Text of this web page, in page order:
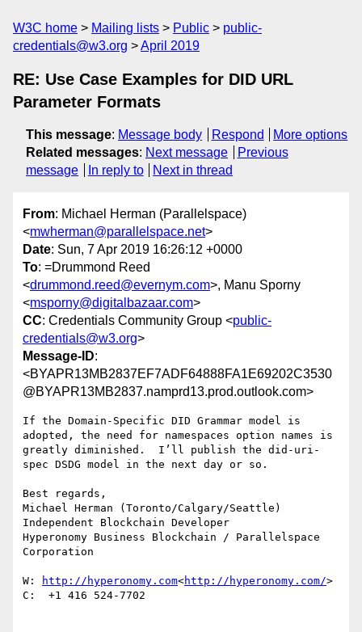
W3C home Mailing lists Public
public-
credentials@w3.org
April 2019
RE: Use Case Examples for DID URL
Parameter Formats
This message: Message body Respond
More options
Related messages: Next message
Previous
message
In reply to Next in thread
From: Michael Herman (Parallelspace)
<mwherman@parallelspace.net>
Date: Sun, 7 Apr 2019 16:26:12 +0000
To: =Drummond Reed
<drummond.reed@evernym.com>, Manu Sporny
<msporny@digitalbazaar.com>
CC: Credentials Community Group <public-
credentials@w3.org>
Message-ID:
<BYAPR13MB2837EF7ADF64888FA1E69202C3530
@BYAPR13MB2837.namprd13.prod.outlook.com>
If the Domain-Specific DID Grammar model is
adopted, the need for namespaces option names is
greatly diminished.  I’ll publish the did-uri-
spec DSDG model in the next day or so.
Best regards,
Michael Herman (Toronto/Calgary/Seattle)
Independent Blockchain Developer
Hyperonomy Business Blockchain / Parallelspace
Corporation
W: http://hyperonomy.com<http://hyperonomy.com/>
C:  +1 416 524-7702